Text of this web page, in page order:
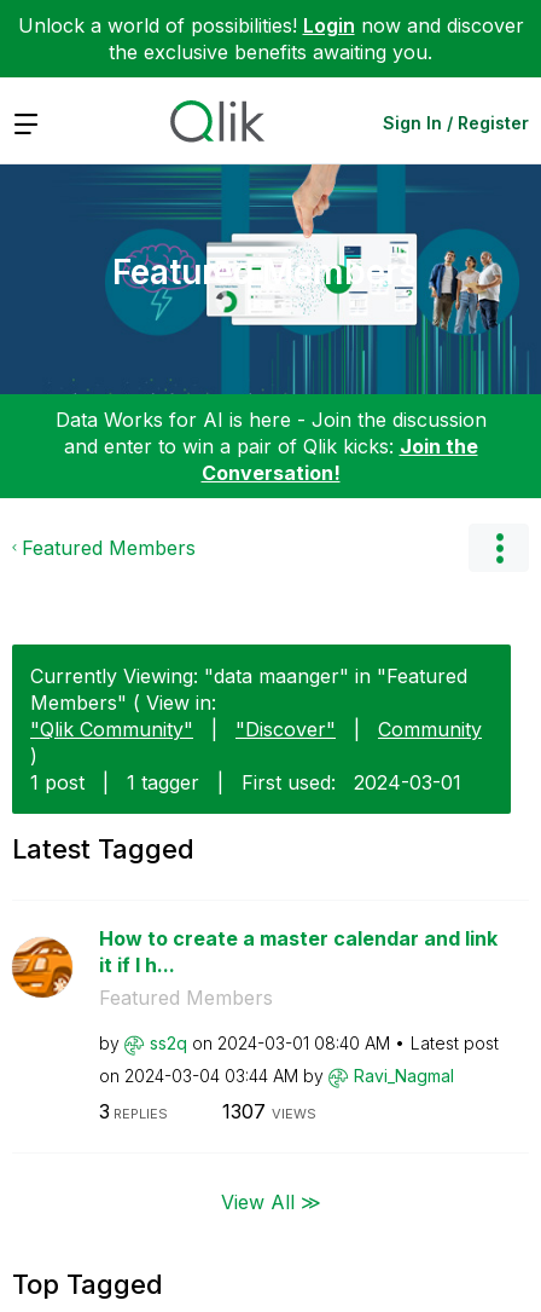
Unlock a world of possibilities! Login now and discover
the exclusive benefits awaiting you.
Expand Sign In / Register
Featured Members
Data Works for AI is here - Join the discussion
and enter to win a pair of Qlik kicks: Join the
Conversation!
Featured Members
Currently Viewing: "data maanger" in "Featured
Members" ( View in:
"Qlik Community"
"Discover"
Community
)
1 post
1 tagger First used: ‎2024-03-01
Latest Tagged
How to create a master calendar and link
it if I h...
Featured Members
by ss2q on ‎2024-03-01 08:40 AM
Latest post
on ‎2024-03-04 03:44 AM by Ravi_Nagmal
3 REPLIES 1307 VIEWS
View All ≫
Top Tagged